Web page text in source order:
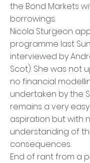
the Bond Markets
borrowings.
Nicola Sturgeon
programme last
interviewed by
Scot). She was not
no financial
undertaken by the
remains a very
aspiration but with
understanding of
consequences.
End of rant from a